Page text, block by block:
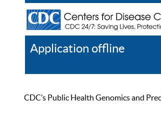
Application offline
CDC’s Public Health Genomics and